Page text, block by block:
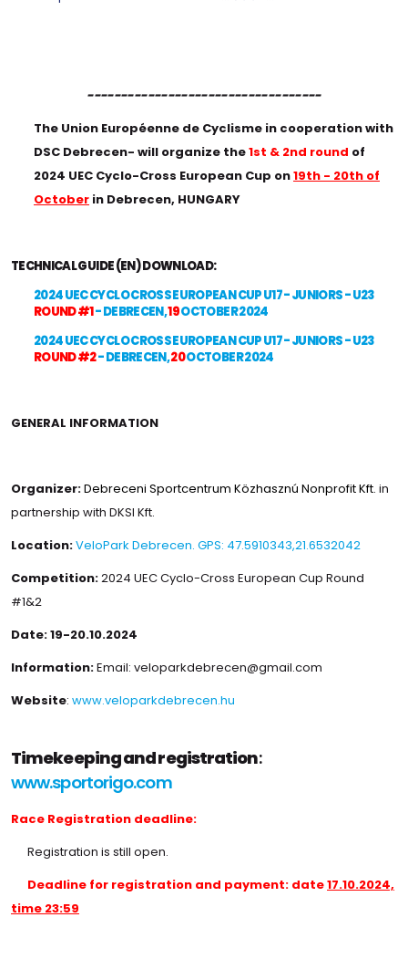
-----------------------------------
The Union Européenne de Cyclisme in cooperation with
DSC Debrecen- will organize the1st & 2nd round of
2024 UEC Cyclo-Cross European Cup on19th - 20th of
October in Debrecen, HUNGARY
TECHNICAL GUIDE (EN) DOWNLOAD:
2024 UEC CYCLO CROSS EUROPEAN CUP U17 - JUNIORS - U23
ROUND #1- DEBRECEN,19OCTOBER 2024
2024 UEC CYCLO CROSS EUROPEAN CUP U17 - JUNIORS - U23
ROUND #2- DEBRECEN,20OCTOBER 2024
GENERAL INFORMATION
Organizer:Debreceni Sportcentrum Közhasznú Nonprofit Kft. in
partnership with DKSI Kft.
Location:VeloPark Debrecen. GPS: 47.5910343,21.6532042
Competition:2024 UEC Cyclo-Cross European Cup Round
#1&2
Date:19-20.10.2024
Information:Email: veloparkdebrecen@gmail.com
Website: www.veloparkdebrecen.hu
Timekeeping and registration:
www.sportorigo.com
Race Registration deadline:
Registration is still open.
Deadline for registration and payment: date17.10.2024,
time 23:59